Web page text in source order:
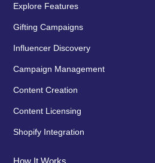
Explore Features
Gifting Campaigns
Influencer Discovery
Campaign Management
Content Creation
Content Licensing
Shopify Integration
How It Works